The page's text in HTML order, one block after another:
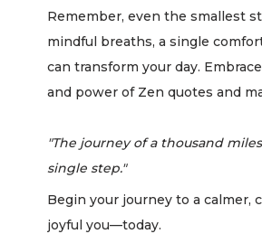
Remember, even the smallest
mindful breaths, a single
can transform your day.
and power of Zen quotes and
"The journey of a thousand
single step."
Begin your journey to a calmer,
joyful you—today.